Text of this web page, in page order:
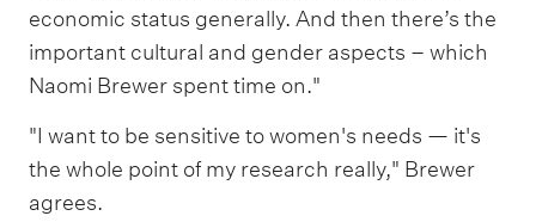
economic status generally. And then there’s the
important cultural and gender aspects – which
Naomi Brewer spent time on."
"I want to be sensitive to women's needs — it's
the whole point of my research really," Brewer
agrees.